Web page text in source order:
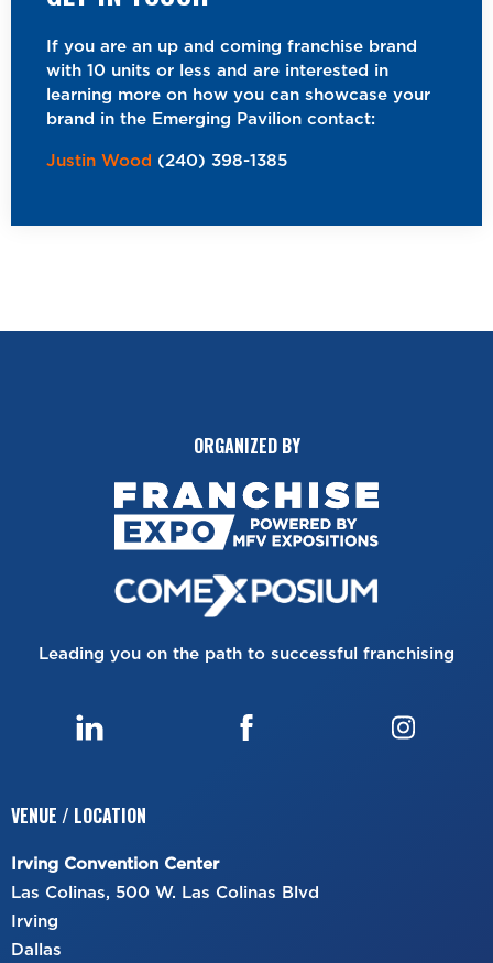
If you are an up and coming franchise brand
with 10 units or less and are interested in
learning more on how you can showcase your
brand in the Emerging Pavilion contact:
Justin Wood (240) 398-1385
ORGANIZED BY
Leading you on the path to successful franchising
VENUE / LOCATION
Irving Convention Center
Las Colinas, 500 W. Las Colinas Blvd
Irving
Dallas